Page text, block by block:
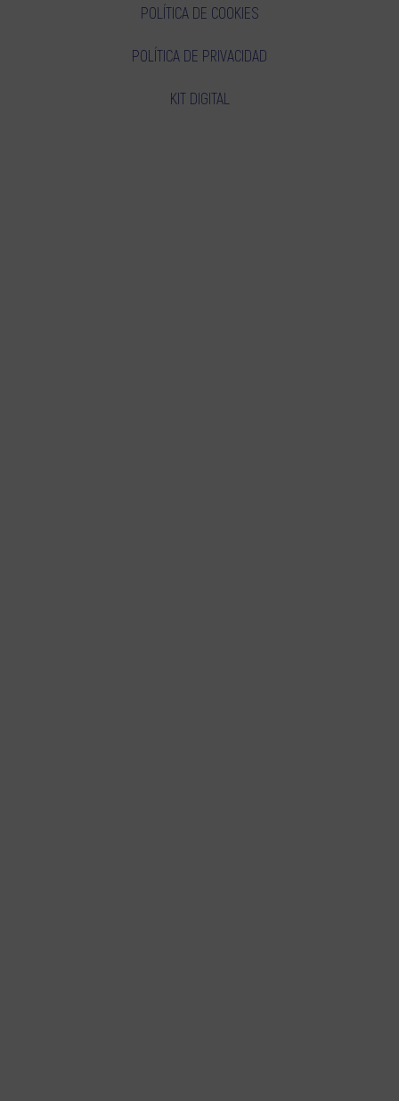
POLÍTICA DE COOKIES
POLÍTICA DE PRIVACIDAD
KIT DIGITAL